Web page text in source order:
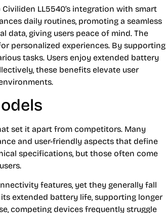
LL5540’s integration with smart
daily routines, promoting a seamless
data, giving users peace of mind. The
personalized experiences. By supporting
tasks. Users enjoy extended battery
these benefits elevate user
set it apart from competitors. Many
and user-friendly aspects that define
specifications, but those often come
features, yet they generally fall
extended battery life, supporting longer
competing devices frequently struggle